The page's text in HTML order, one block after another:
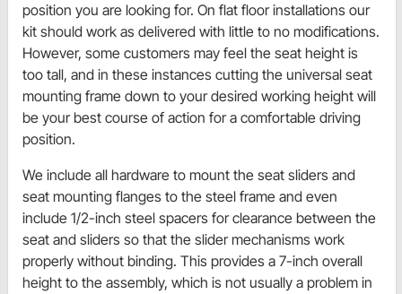
position you are looking for. On flat floor installations our
kit should work as delivered with little to no modifications.
However, some customers may feel the seat height is
too tall, and in these instances cutting the universal seat
mounting frame down to your desired working height will
be your best course of action for a comfortable driving
position.
We include all hardware to mount the seat sliders and
seat mounting flanges to the steel frame and even
include 1/2-inch steel spacers for clearance between the
seat and sliders so that the slider mechanisms work
properly without binding. This provides a 7-inch overall
height to the assembly, which is not usually a problem in